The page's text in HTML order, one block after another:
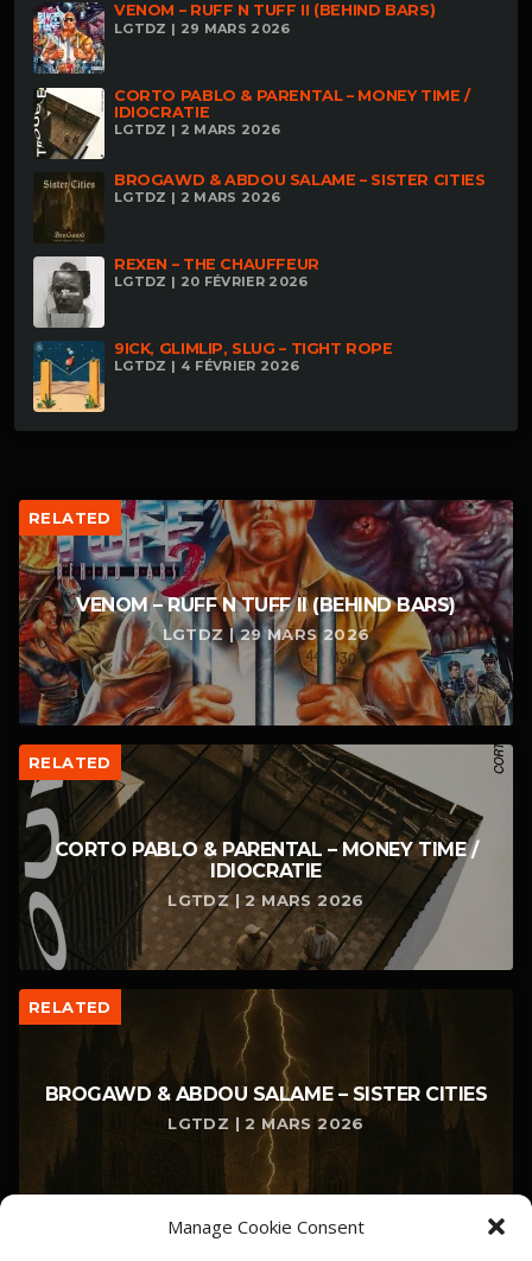
Manage Cookie Consent
VENOM – RUFF N TUFF II (BEHIND BARS)
LGTDZ | 29 MARS 2026
CORTO PABLO & PARENTAL – MONEY TIME /
IDIOCRATIE
LGTDZ | 2 MARS 2026
BROGAWD & ABDOU SALAME – SISTER CITIES
LGTDZ | 2 MARS 2026
REXEN – THE CHAUFFEUR
LGTDZ | 20 FÉVRIER 2026
9ICK, GLIMLIP, SLUG – TIGHT ROPE
LGTDZ | 4 FÉVRIER 2026
RELATED
VENOM – RUFF N TUFF II (BEHIND BARS)
LGTDZ | 29 MARS 2026
RELATED
CORTO PABLO & PARENTAL – MONEY TIME /
IDIOCRATIE
LGTDZ | 2 MARS 2026
RELATED
BROGAWD & ABDOU SALAME – SISTER CITIES
LGTDZ | 2 MARS 2026